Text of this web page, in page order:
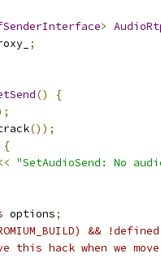
>
;
()
{
());
{
"SetAudioSend: No
options;
&&
this hack when we